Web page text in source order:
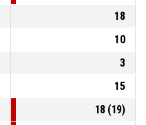
18
10
3
15
18(19)